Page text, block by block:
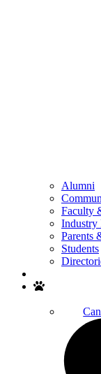
Alumni
Faculty
Industry
Parents
Students